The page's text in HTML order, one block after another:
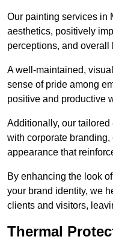
Our painting services in
aesthetics, positively
perceptions, and overall
A well-maintained,
sense of pride among
positive and productive
Additionally, our
with corporate
appearance that
By enhancing the look
your brand identity, we
clients and visitors,
Thermal